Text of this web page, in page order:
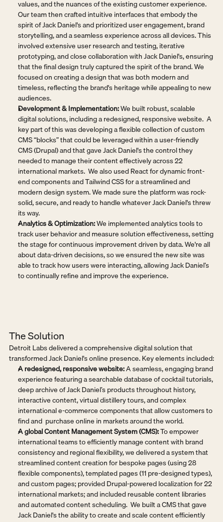
values, and the nuances of the existing customer experience.
Our team then crafted intuitive interfaces that embody the
spirit of Jack Daniel's and prioritized user engagement, brand
storytelling, and a seamless experience across all devices. This
involved extensive user research and testing, iterative
prototyping, and close collaboration with Jack Daniel's, ensuring
that the final design truly captured the spirit of the brand. We
focused on creating a design that was both modern and
timeless, reflecting the brand's heritage while appealing to new
audiences.
Development & Implementation: We built robust, scalable
digital solutions, including a redesigned, responsive website.  A
key part of this was developing a flexible collection of custom
CMS “blocks” that could be leveraged within a user-friendly
CMS (Drupal) and that gave Jack Daniel's the control they
needed to manage their content effectively across 22
international markets.  We also used React for dynamic front-
end components and Tailwind CSS for a streamlined and
modern design system. We made sure the platform was rock-
solid, secure, and ready to handle whatever Jack Daniel's threw
its way.
Analytics & Optimization: We implemented analytics tools to
track user behavior and measure solution effectiveness, setting
the stage for continuous improvement driven by data. We're all
about data-driven decisions, so we ensured the new site was
able to track how users were interacting, allowing Jack Daniel’s
to continually refine and improve the experience.
The Solution
Detroit Labs delivered a comprehensive digital solution that
transformed Jack Daniel's online presence. Key elements included:
A redesigned, responsive website: A seamless, engaging brand
experience featuring a searchable database of cocktail tutorials,
deep archive of Jack Daniel’s products throughout history,
interactive content, virtual distillery tours, and complex
international e-commerce components that allow customers to
find and  purchase online in markets around the world.
A global Content Management System (CMS): To empower
international teams to efficiently manage content with brand
consistency and regional flexibility, we delivered a system that
streamlined content creation for bespoke pages (using 28
flexible components), templated pages (11 pre-designed types),
and custom pages; provided Drupal-powered localization for 22
international markets; and included reusable content libraries
and automated content scheduling.  We built a CMS that gave
Jack Daniel's the ability to create and scale content efficiently